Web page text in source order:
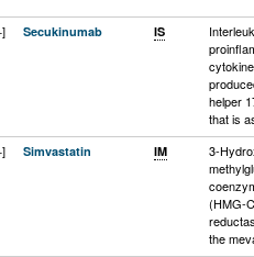
Secukinumab IS
helper
that is
with
(7)
Simvastatin IM
3-
(HMG-
the